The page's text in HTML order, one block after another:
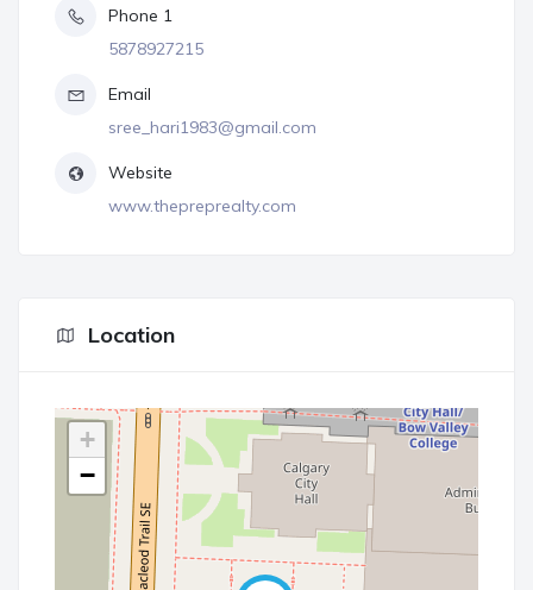
Phone 1
5878927215
Email
sree_hari1983@gmail.com
Website
www.thepreprealty.com
Location
+
−